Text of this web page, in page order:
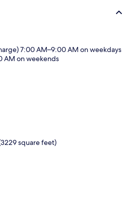
7:00 AM–9:00 AM on weekdays
AM on weekends
square feet)